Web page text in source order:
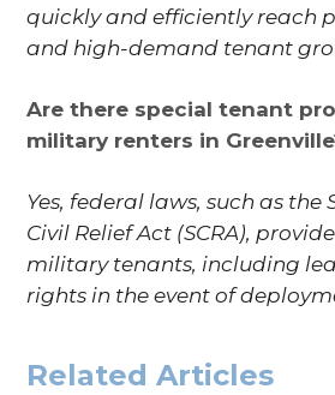
quickly and efficiently reach
and high-demand tenant
Are there special tenant
military renters in
Yes, federal laws, such as the
Civil Relief Act (SCRA),
military tenants, including
rights in the event of
Related Articles